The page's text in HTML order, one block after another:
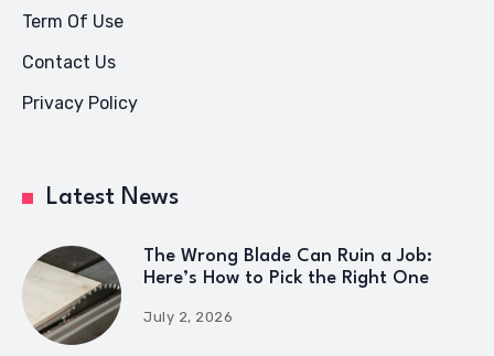
Term Of Use
Contact Us
Privacy Policy
Latest News
The Wrong Blade Can Ruin a Job:
Here’s How to Pick the Right One
July 2, 2026